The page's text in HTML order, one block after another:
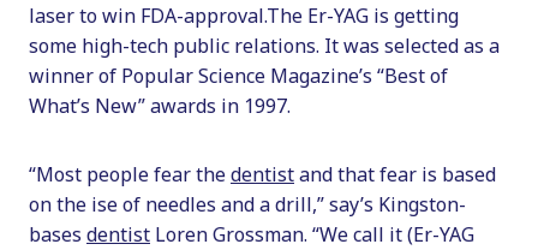
laser to win FDA-approval.The Er-YAG is getting
some high-tech public relations. It was selected as a
winner of Popular Science Magazine’s “Best of
What’s New” awards in 1997.
“Most people fear thedentistand that fear is based
on the ise of needles and a drill,” say’s Kingston-
bases dentist Loren Grossman. “We call it (Er-YAG